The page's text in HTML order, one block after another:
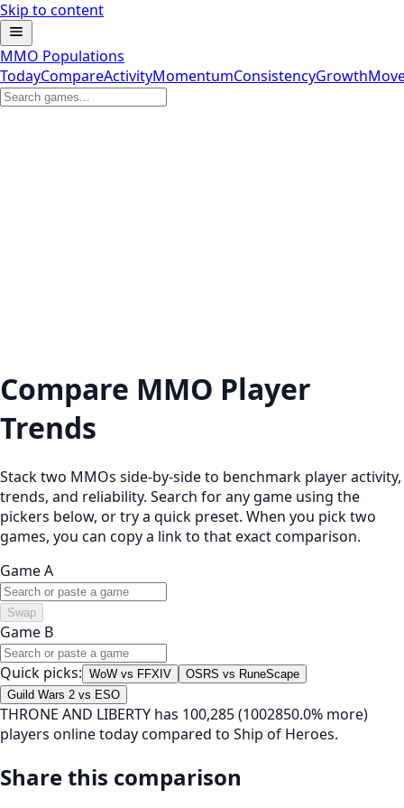
Skip to content
MMO Populations
TodayCompareActivityMomentumConsistencyGrowth
Compare MMO Player
Trends
Stack two MMOs side-by-side to benchmark player activity,
trends, and reliability. Search for any game using the
pickers below, or try a quick preset. When you pick two
games, you can copy a link to that exact comparison.
Game A
Swap
Game B
Quick picks: WoW vs FFXIV
OSRS vs RuneScape
Guild Wars 2 vs ESO
THRONE AND LIBERTY has 100,285 (1002850.0% more)
players online today compared to Ship of Heroes.
Share this comparison